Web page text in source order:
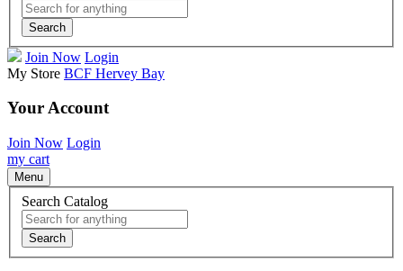
Search
Join Now Login
My Store BCF Hervey Bay
Your Account
Join Now Login
my cart
Menu
Search Catalog
Search